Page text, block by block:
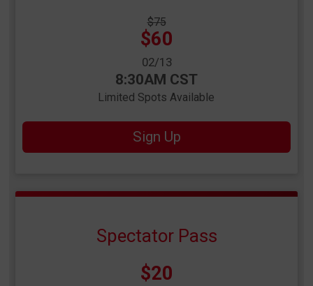
$75
Price:
$60
02/13
8:30AM CST
Limited Spots Available
Sign Up
Spectator Pass
Price:
$20